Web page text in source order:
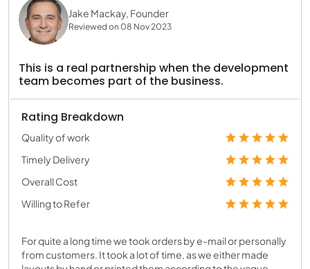
Jake Mackay, Founder
Reviewed on 08 Nov 2023
This is a real partnership when the development
team becomes part of the business.
Rating Breakdown
Quality of work
Timely Delivery
Overall Cost
Willing to Refer
For quite a long time we took orders by e-mail or personally
from customers. It took a lot of time, as we either made